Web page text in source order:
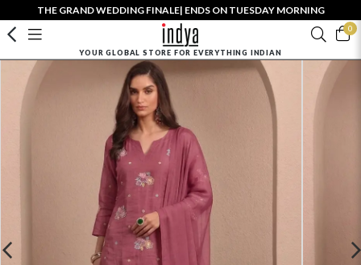
THE GRAND WEDDING FINALE| ENDS ON TUESDAY MORNING
0
YOUR GLOBAL STORE FOR EVERYTHING INDIAN